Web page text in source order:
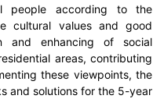
people according to the
cultural values ​​and good
and enhancing of social
areas, contributing
these viewpoints, the
and solutions for the 5-year